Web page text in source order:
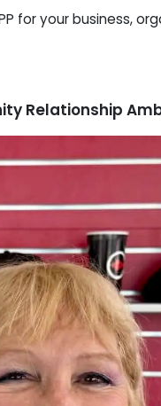
for your business,
Relationship